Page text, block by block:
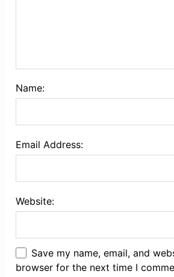
Name:
Email Address:
Website:
Save my name, email, and
browser for the next time I